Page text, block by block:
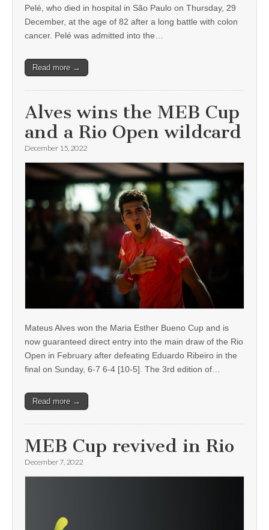
Pelé, who died in hospital in São Paulo on Thursday, 29
December, at the age of 82 after a long battle with colon
cancer. Pelé was admitted into the…
Read more →
Alves wins the MEB Cup
and a Rio Open wildcard
December 15, 2022
Mateus Alves won the Maria Esther Bueno Cup and is
now guaranteed direct entry into the main draw of the Rio
Open in February after defeating Eduardo Ribeiro in the
final on Sunday, 6-7 6-4 [10-5]. The 3rd edition of…
Read more →
MEB Cup revived in Rio
December 7, 2022